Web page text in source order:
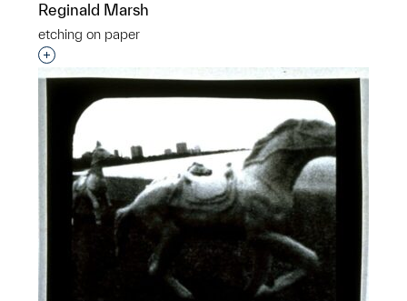
Reginald Marsh
etching on paper
Interested in adding this object to a group?